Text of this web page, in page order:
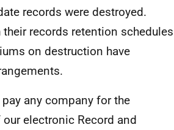
records were destroyed.
records retention schedules
on destruction have
any company for the
electronic Record and